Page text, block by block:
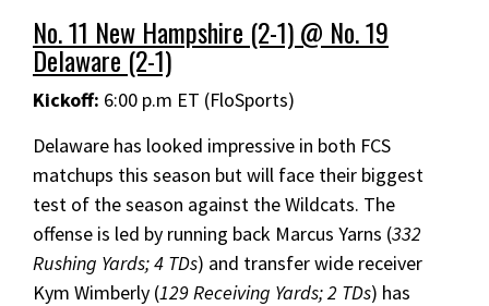
No. 11 New Hampshire (2-1) @ No. 19
Delaware (2-1)
Kickoff: 6:00 p.m ET (FloSports)
Delaware has looked impressive in both FCS
matchups this season but will face their biggest
test of the season against the Wildcats. The
offense is led by running back Marcus Yarns (332
Rushing Yards; 4 TDs) and transfer wide receiver
Kym Wimberly (129 Receiving Yards; 2 TDs) has